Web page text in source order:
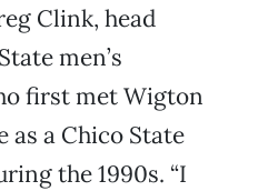
Clink, head
men’s
first met Wigton
a Chico State
the 1990s. “I